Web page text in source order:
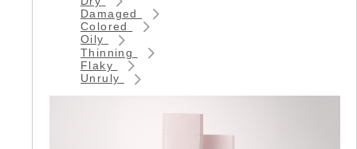
Damaged
Colored
Oily
Thinning
Flaky
Unruly